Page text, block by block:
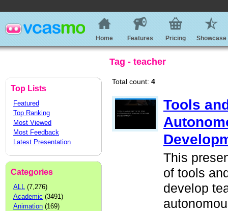
Home Features Pricing Showcase
Tag - teacher
Top Lists
Featured
Top Ranking
Most Viewed
Most Feedback
Latest Presentation
Categories
ALL (7,276)
Academic (3491)
Animation (169)
Total count: 4
Tools
This
of tools
develop